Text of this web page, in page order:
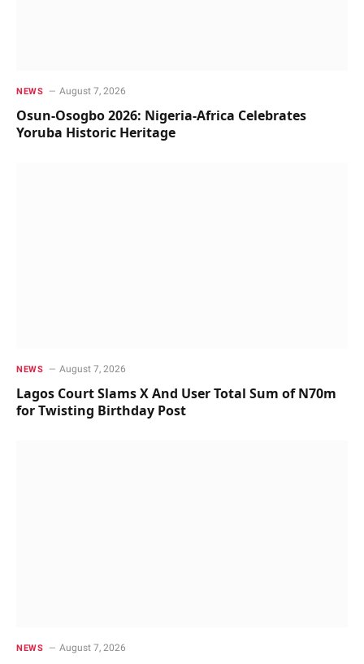
NEWS August 7, 2026
Osun-Osogbo 2026: Nigeria-Africa Celebrates
Yoruba Historic Heritage
NEWS August 7, 2026
Lagos Court Slams X And User Total Sum of N70m
for Twisting Birthday Post
NEWS August 7, 2026